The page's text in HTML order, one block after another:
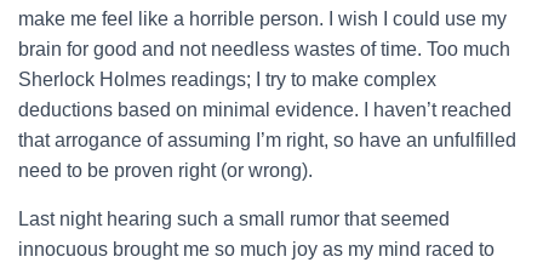
make me feel like a horrible person. I wish I could use my
brain for good and not needless wastes of time. Too much
Sherlock Holmes readings; I try to make complex
deductions based on minimal evidence. I haven’t reached
that arrogance of assuming I’m right, so have an unfulfilled
need to be proven right (or wrong).
Last night hearing such a small rumor that seemed
innocuous brought me so much joy as my mind raced to